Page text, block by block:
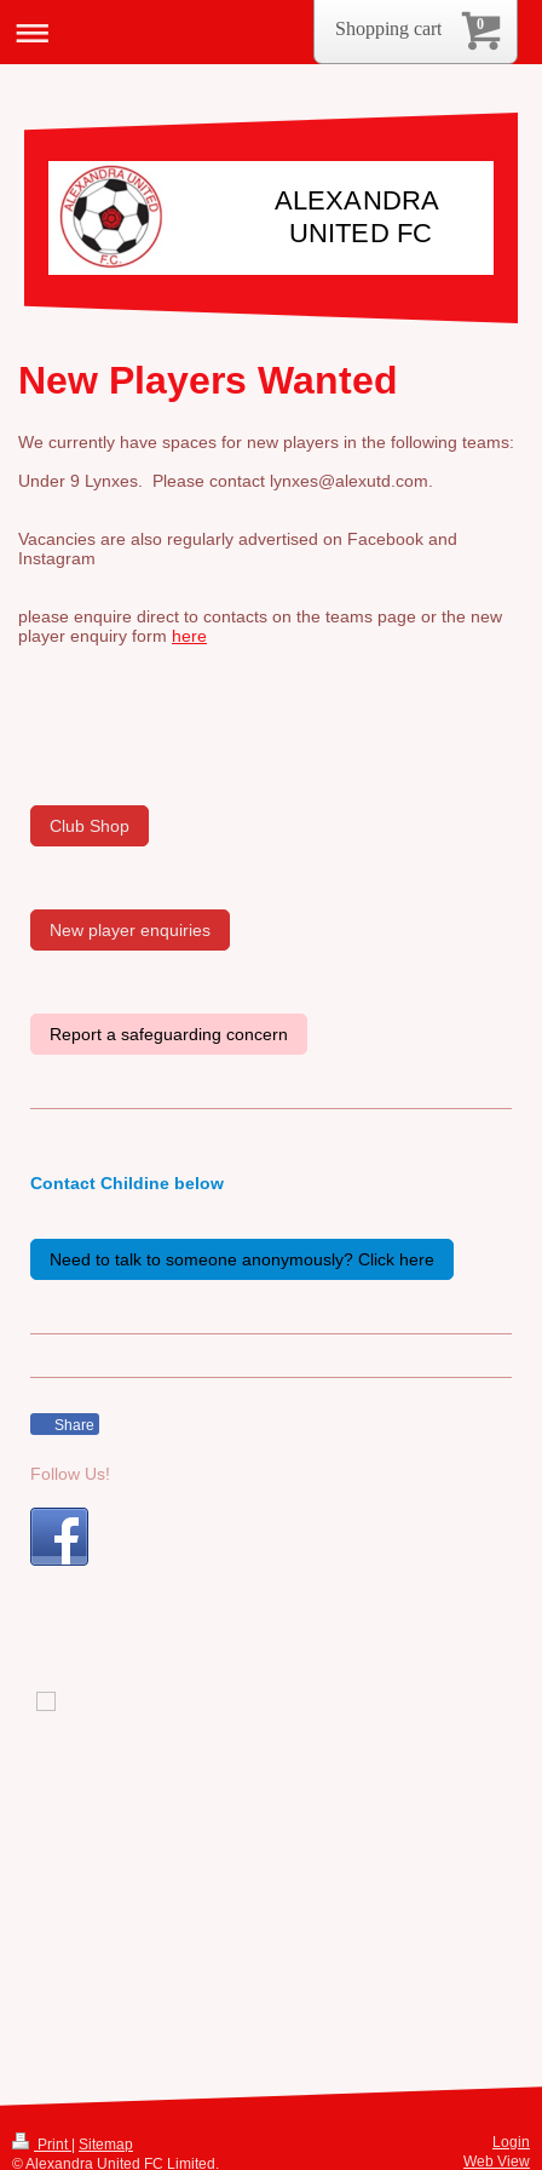
ALEXANDRA
UNITED FC
New Players Wanted
We currently have spaces for new players in the following teams:
Under 9 Lynxes. Please contact lynxes@alexutd.com.
Vacancies are also regularly advertised on Facebook and
Instagram
please enquire direct to contacts on the teams page or the new
player enquiry form here
Club Shop
New player enquiries
Report a safeguarding concern
Contact Childine below
Need to talk to someone anonymously? Click here
Share
Follow Us!
Print Sitemap
© Alexandra United FC Limited.
Login
Web View
0
Shopping cart